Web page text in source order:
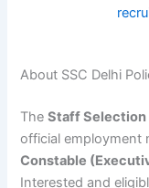
About SSC Delhi
TheStaff Selection
official
Constable
Interested and